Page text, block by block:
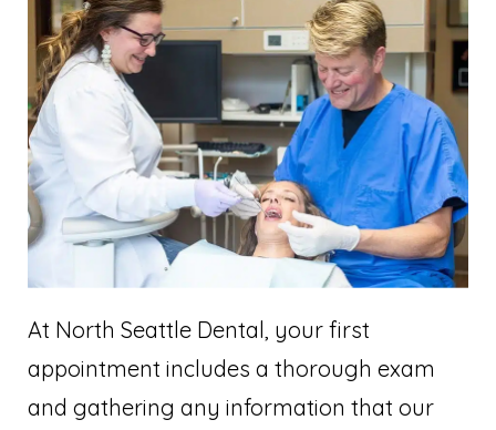
At North Seattle Dental, your first
appointment includes a thorough exam
and gathering any information that our